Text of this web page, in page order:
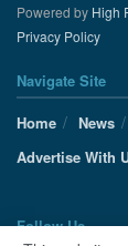
Powered by High
Privacy Policy
Navigate Site
Home
News
Advertise With
Follow Us